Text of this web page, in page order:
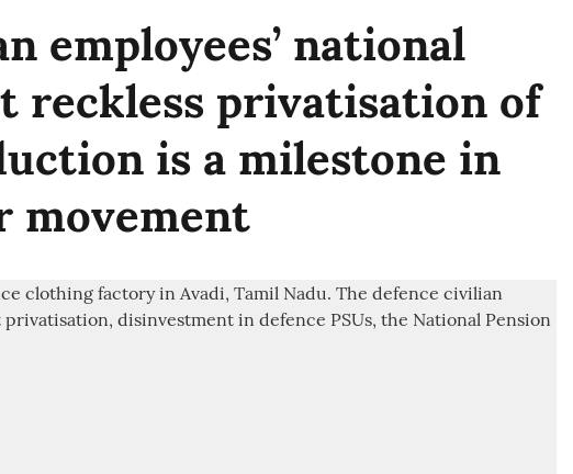
employees’ national
reckless privatisation of
is a milestone in
movement